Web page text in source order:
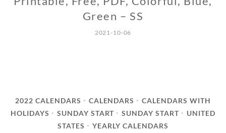
Green – SS
2021-10-06
2022 CALENDARS • CALENDARS •
CALENDARS WITH
HOLIDAYS
• SUNDAY START • SUNDAY START •
UNITED
STATES
• YEARLY CALENDARS